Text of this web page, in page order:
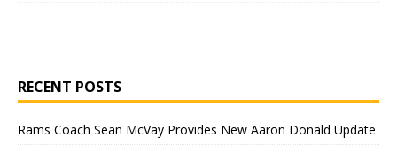
RECENT POSTS
Rams Coach Sean McVay Provides New Aaron Donald Update